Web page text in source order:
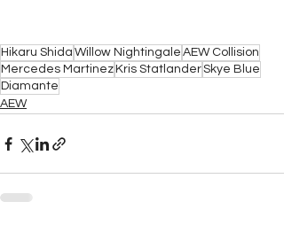
Hikaru Shida Willow Nightingale AEW Collision
Mercedes Martinez Kris StatlanderSkye Blue
Diamante
AEW